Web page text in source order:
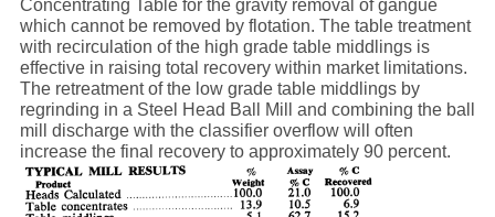
Concentrating Table for the gravity removal of gangue
which cannot be removed by flotation. The table treatment
with recirculation of the high grade table middlings is
effective in raising total recovery within market limitations.
The retreatment of the low grade table middlings by
regrinding in a Steel Head Ball Mill and combining the ball
mill discharge with the classifier overflow will often
increase the final recovery to approximately 90 percent.